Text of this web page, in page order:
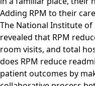
Adding RPM to their
The National Institute of
revealed that RPM
room visits, and total
does RPM reduce
patient outcomes by